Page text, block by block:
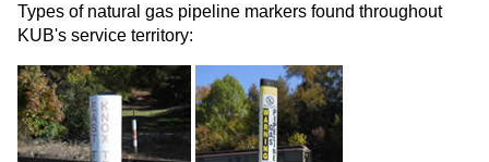
Types of natural gas pipeline markers found throughout
KUB's service territory: